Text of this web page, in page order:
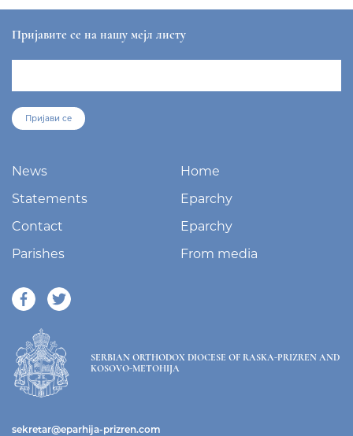
Пријавите се на нашу мејл листу
Пријави се
News
Home
Statements
Eparchy
Contact
Eparchy
Parishes
From media
SERBIAN ORTHODOX DIOCESE OF RASKA-PRIZREN AND
KOSOVO-METOHIJA
sekretar@eparhija-prizren.com